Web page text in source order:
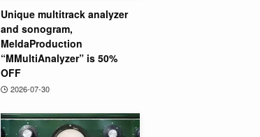
Unique multitrack analyzer
and sonogram,
MeldaProduction
“MMultiAnalyzer” is 50%
OFF
2026-07-30